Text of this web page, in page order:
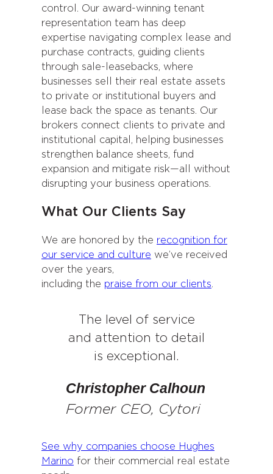
control. Our award-winning tenant
representation team has deep
expertise navigating complex lease and
purchase contracts, guiding clients
through sale-leasebacks, where
businesses sell their real estate assets
to private or institutional buyers and
lease back the space as tenants. Our
brokers connect clients to private and
institutional capital, helping businesses
strengthen balance sheets, fund
expansion and mitigate risk—all without
disrupting your business operations.
What Our Clients Say
We are honored by the recognition for
our service and culture we’ve received
over the years,
including the praise from our clients.
The level of service
and attention to detail
is exceptional.
Christopher Calhoun
Former CEO, Cytori
See why companies choose Hughes
Marino for their commercial real estate